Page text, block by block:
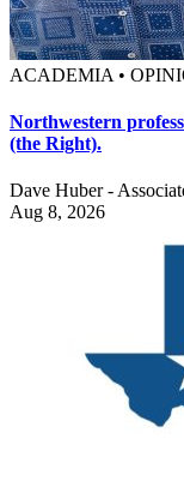
ACADEMIA •
Northwestern
(the Right).
Dave Huber -
Aug 8, 2026